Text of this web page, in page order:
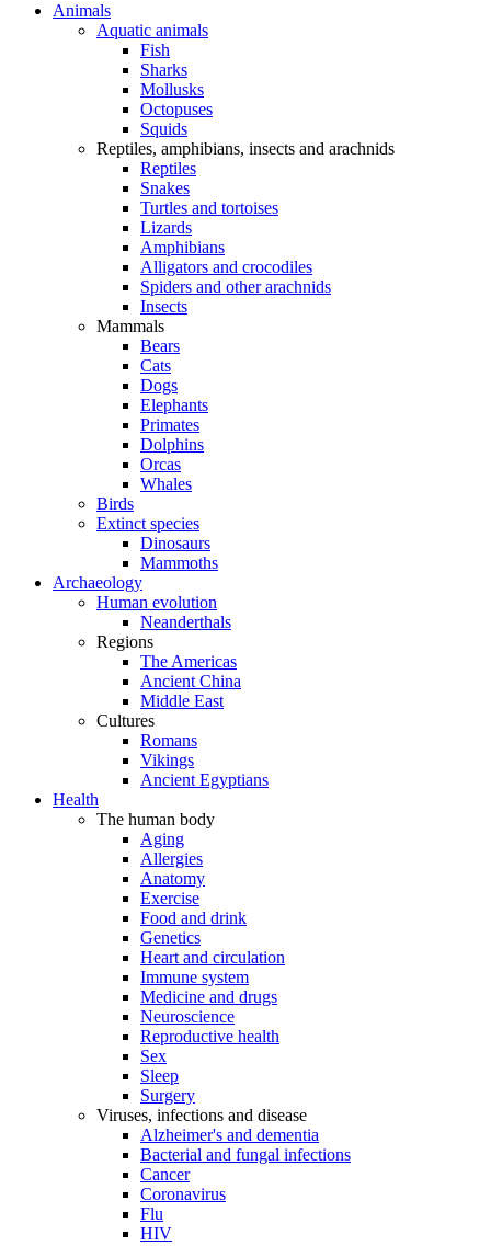
Animals
Aquatic animals
Fish
Sharks
Mollusks
Octopuses
Squids
Reptiles, amphibians, insects and arachnids
Reptiles
Snakes
Turtles and tortoises
Lizards
Amphibians
Alligators and crocodiles
Spiders and other arachnids
Insects
Mammals
Bears
Cats
Dogs
Elephants
Primates
Dolphins
Orcas
Whales
Birds
Extinct species
Dinosaurs
Mammoths
Archaeology
Human evolution
Neanderthals
Regions
The Americas
Ancient China
Middle East
Cultures
Romans
Vikings
Ancient Egyptians
Health
The human body
Aging
Allergies
Anatomy
Exercise
Food and drink
Genetics
Heart and circulation
Immune system
Medicine and drugs
Neuroscience
Reproductive health
Sex
Sleep
Surgery
Viruses, infections and disease
Alzheimer's and dementia
Bacterial and fungal infections
Cancer
Coronavirus
Flu
HIV